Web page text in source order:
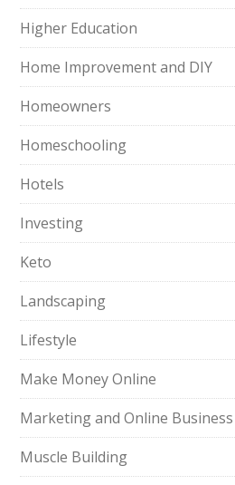
Higher Education
Home Improvement and DIY
Homeowners
Homeschooling
Hotels
Investing
Keto
Landscaping
Lifestyle
Make Money Online
Marketing and Online Business
Muscle Building